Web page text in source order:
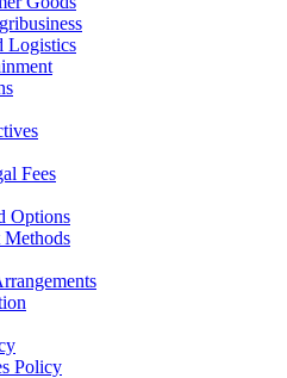
Logistics
Fees
Options
Methods
Policy